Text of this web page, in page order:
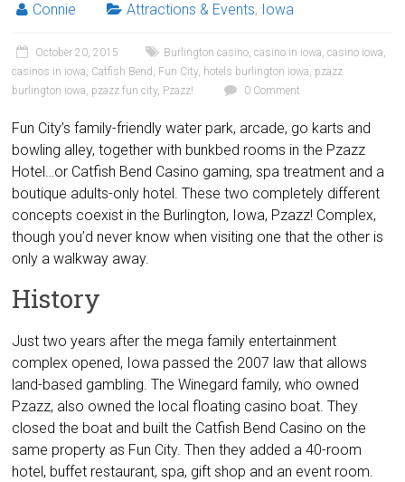
Connie Attractions & Events, Iowa
October 20, 2015 Burlington casino,casino in iowa,casino iowa,
casinos in iowa, Catfish Bend , Fun City, hotels burlington iowa, pzazz
burlington iowa, pzazz fun city, Pzazz! 0 Comment
Fun City’s family-friendly water park, arcade, go karts and
bowling alley, together with bunkbed rooms in the Pzazz
Hotel…or Catfish Bend Casino gaming, spa treatment and a
boutique adults-only hotel. These two completely different
concepts coexist in the Burlington, Iowa, Pzazz! Complex,
though you’d never know when visiting one that the other is
only a walkway away.
History
Just two years after the mega family entertainment
complex opened, Iowa passed the 2007 law that allows
land-based gambling. The Winegard family, who owned
Pzazz, also owned the local floating casino boat. They
closed the boat and built the Catfish Bend Casino on the
same property as Fun City. Then they added a 40-room
hotel, buffet restaurant, spa, gift shop and an event room.